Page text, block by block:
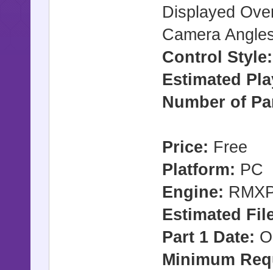
Displayed
Camera
Control
Estimated
Number of
Price: Free
Platform: PC
Engine:
Estimated
Part 1 Date:
Minimum